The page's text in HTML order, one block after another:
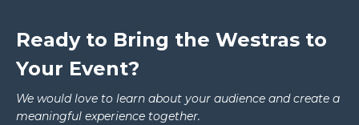
Ready to Bring the Westras to
Your Event?
We would love to learn about your audience and create a
meaningful experience together.